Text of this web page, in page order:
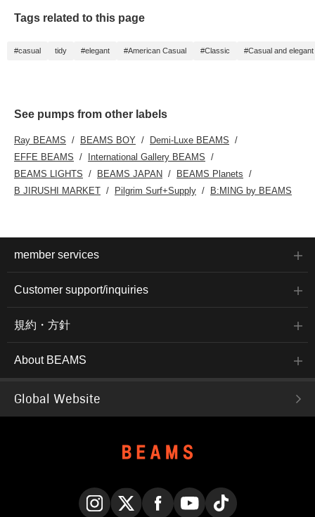
Tags related to this page
#casual tidy #elegant #American Casual #Classic #Casual and elegant
See pumps from other labels
Ray BEAMS BEAMS BOY
Demi-Luxe BEAMS
EFFE BEAMS
International Gallery BEAMS
BEAMS LIGHTS
BEAMS JAPAN
BEAMS Planets
B JIRUSHI MARKET
Pilgrim Surf+Supply B:MING by BEAMS
member services
Customer support/inquiries
規約・方針
About BEAMS
Global Website